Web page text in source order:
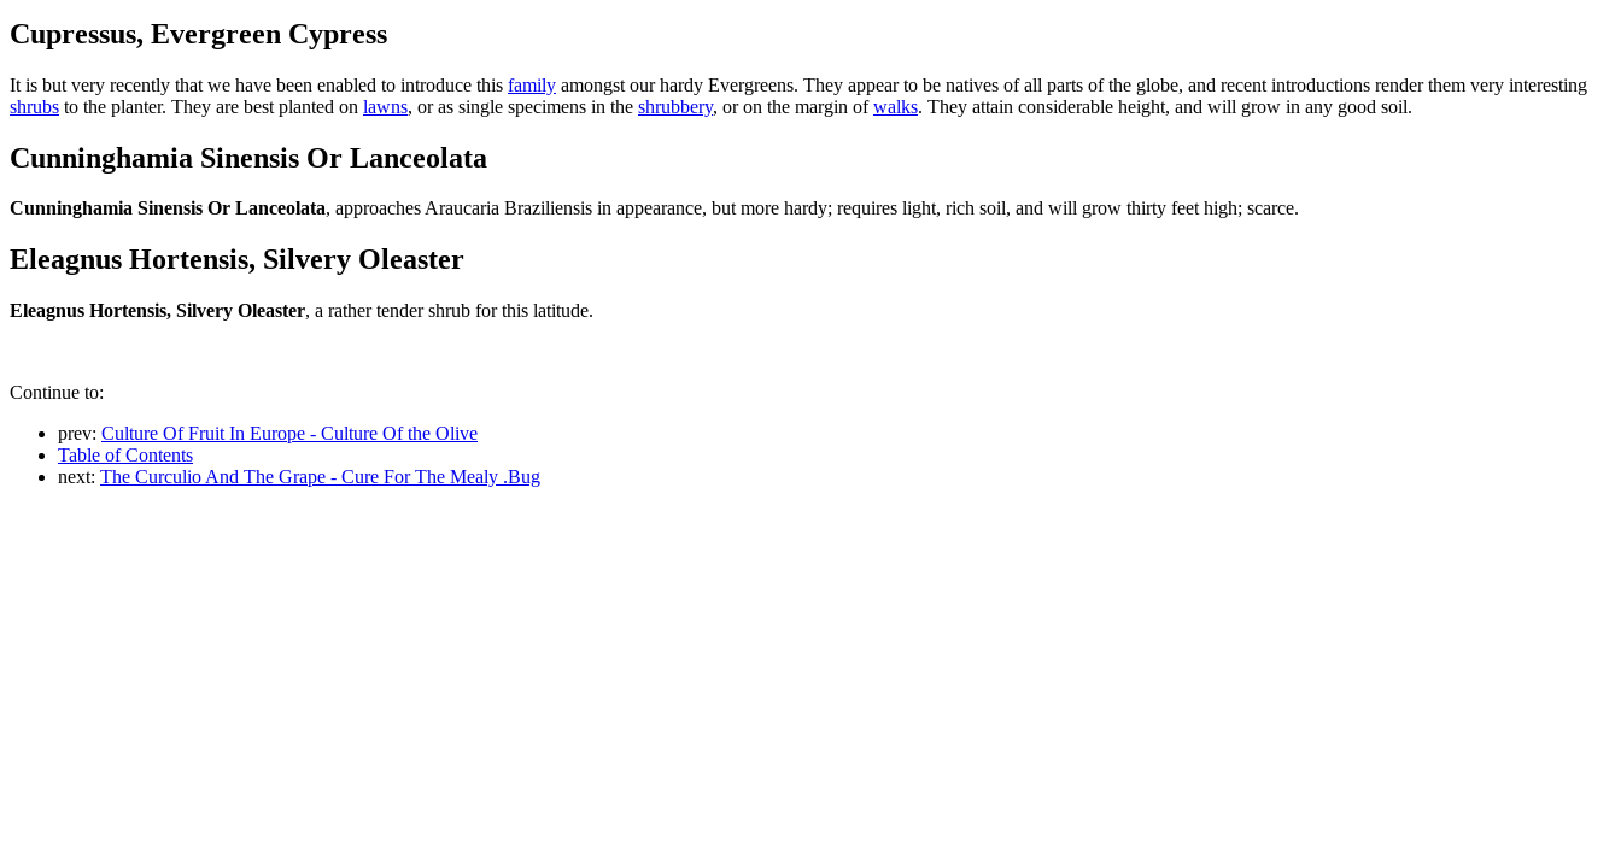
Cupressus, Evergreen Cypress
It is but very recently that we have been enabled to introduce this family amongst our hardy Evergreens. They appear to be natives of all parts of the globe, and recent introductions render them very interesting
shrubs to the planter. They are best planted on lawns, or as single specimens in the shrubbery, or on the margin ofwalks. They attain considerable height, and will grow in any good soil.
Cunninghamia Sinensis Or Lanceolata
Cunninghamia Sinensis Or Lanceolata, approaches Araucaria Braziliensis in appearance, but more hardy; requires light, rich soil, and will grow thirty feet high; scarce.
Eleagnus Hortensis, Silvery Oleaster
Eleagnus Hortensis, Silvery Oleaster, a rather tender shrub for this latitude.
Continue to:
prev: Culture Of Fruit In Europe - Culture Of the Olive
Table of Contents
next: The Curculio And The Grape - Cure For The Mealy .Bug